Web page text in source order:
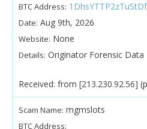
BTC Address:
Date: Aug 9th, 2026
Website: None
Details: Originator Forensic Data
Received: from [213.230.92.56]
Scam Name: mgmslots
BTC Address: